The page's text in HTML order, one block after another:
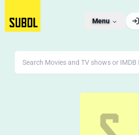
Menu